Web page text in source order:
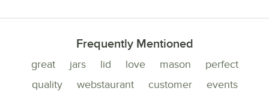
Frequently Mentioned
great jars lid love mason
perfect
quality
webstaurant customer events